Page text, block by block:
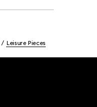
Leisure Pieces